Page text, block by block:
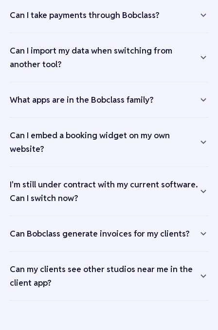
Can I take payments through Bobclass?
Can I import my data when switching from
another tool?
What apps are in the Bobclass family?
Can I embed a booking widget on my own
website?
I'm still under contract with my current software.
Can I switch now?
Can Bobclass generate invoices for my clients?
Can my clients see other studios near me in the
client app?